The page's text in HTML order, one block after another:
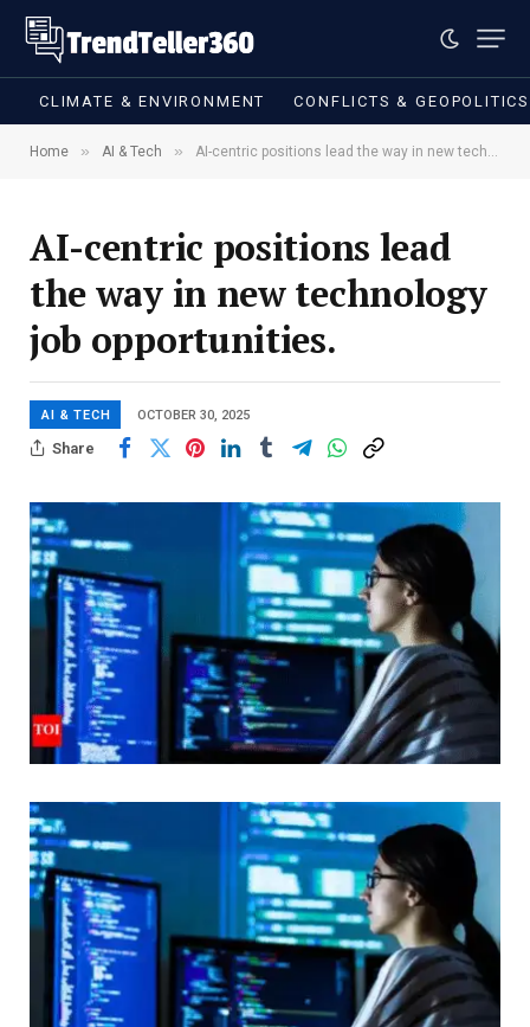
CLIMATE & ENVIRONMENT CONFLICTS & GEOPOLITICS
Home » AI & Tech » AI-centric positions lead the way in new technology job opportunities.
AI-centric positions lead
the way in new technology
job opportunities.
AI & TECH OCTOBER 30, 2025
Share